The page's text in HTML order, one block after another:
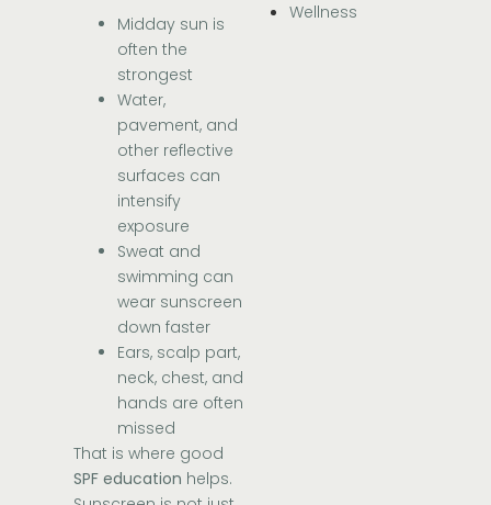
Midday sun is
often the
strongest
Water,
pavement, and
other reflective
surfaces can
intensify
exposure
Sweat and
swimming can
wear sunscreen
down faster
Ears, scalp part,
neck, chest, and
hands are often
missed
That is where good
SPF education helps.
Wellness